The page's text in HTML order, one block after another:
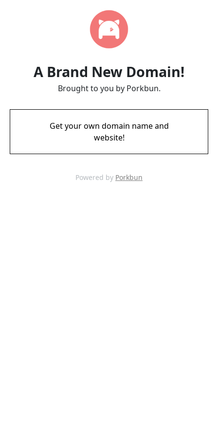
A Brand New Domain!
Brought to you by Porkbun.
Get your own domain name and
website!
Powered by Porkbun